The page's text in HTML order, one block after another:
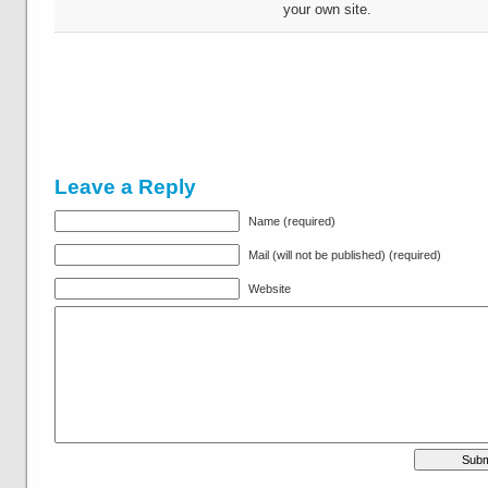
your own site.
Leave a Reply
Name (required)
Mail (will not be published) (required)
Website